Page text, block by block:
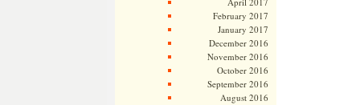
February 2017
January 2017
December 2016
November 2016
October 2016
September 2016
August 2016